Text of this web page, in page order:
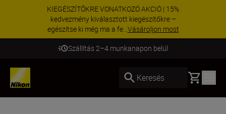
KIEGÉSZÍTŐKRE VONATKOZÓ AKCIÓ | 15%
kedvezmény kiválasztott kiegészítőkre –
egészítse ki még ma a fe...Vásároljon most
Szállítás 2–4 munkanapon belül
Keresés Basket